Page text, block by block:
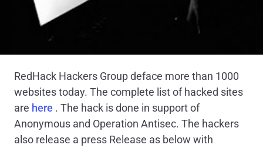
RedHack Hackers Group deface more than 1000
websites today. The complete list of hacked sites
are here . The hack is done in support of
Anonymous and Operation Antisec. The hackers
also release a press Release as below with